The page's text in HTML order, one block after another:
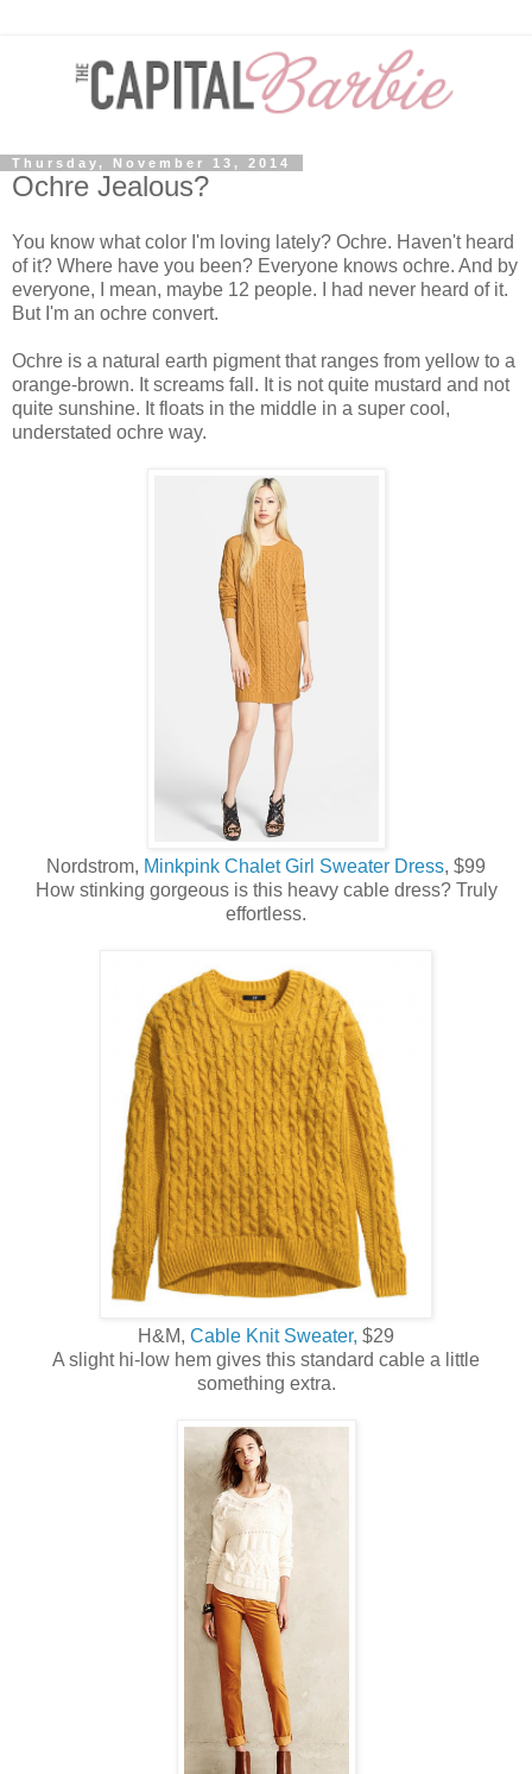
Thursday, November 13, 2014
Ochre Jealous?
You know what color I'm loving lately? Ochre. Haven't heard
of it? Where have you been? Everyone knows ochre. And by
everyone, I mean, maybe 12 people. I had never heard of it.
But I'm an ochre convert.
Ochre is a natural earth pigment that ranges from yellow to a
orange-brown. It screams fall. It is not quite mustard and not
quite sunshine. It floats in the middle in a super cool,
understated ochre way.
Nordstrom, Minkpink Chalet Girl Sweater Dress, $99
How stinking gorgeous is this heavy cable dress? Truly
effortless.
H&M, Cable Knit Sweater, $29
A slight hi-low hem gives this standard cable a little
something extra.